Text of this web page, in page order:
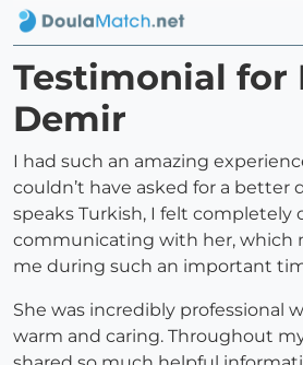
Testimonial for
Demir
I had such an amazing
couldn’t have asked for a better
speaks Turkish, I felt completely
communicating with her, which
me during such an important
She was incredibly professional
warm and caring. Throughout